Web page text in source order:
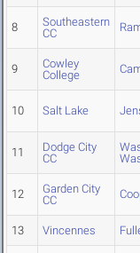
8
Southeastern
CC
9
Cowley
College
10 Salt Lake
11
Dodge City
CC
12
Garden City
CC
13 Vincennes